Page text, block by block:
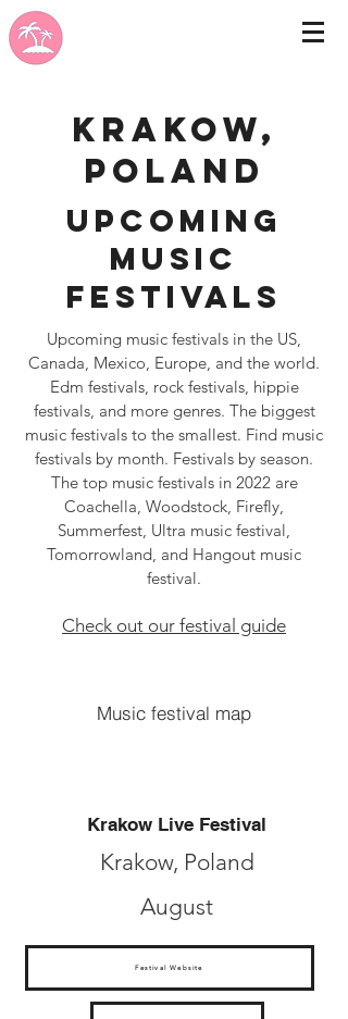
Krakow,
Poland
Upcoming
Music
Festivals
Upcoming music festivals in the US,
Canada, Mexico, Europe, and the world.
Edm festivals, rock festivals, hippie
festivals, and more genres. The biggest
music festivals to the smallest. Find music
festivals by month. Festivals by season.
The top music festivals in 2022 are
Coachella, Woodstock, Firefly,
Summerfest, Ultra music festival,
Tomorrowland, and Hangout music
festival.
Check out our festival guide
Music festival map
Krakow Live Festival
Krakow, Poland
August
Festival Website